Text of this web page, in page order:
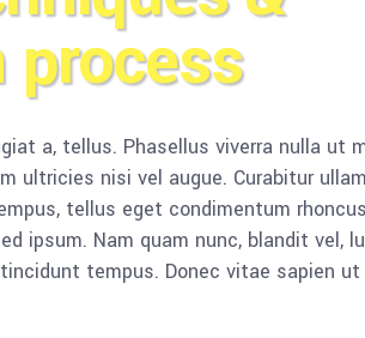
a, tellus. Phasellus viverra nulla ut
ultricies nisi vel augue. Curabitur
tellus eget condimentum
ipsum. Nam quam nunc, blandit vel,
tempus. Donec vitae sapien